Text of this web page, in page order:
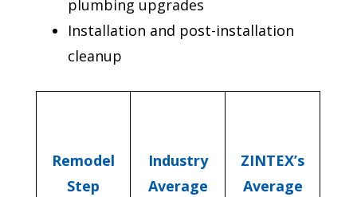
plumbing upgrades
Installation and post-installation
cleanup
Remodel
Step
Industry
Average
ZINTEX’s
Average